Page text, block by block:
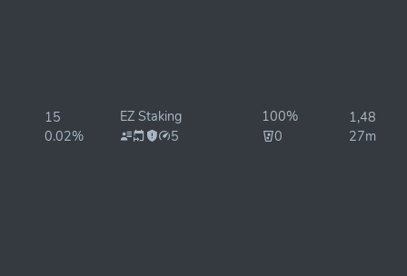
15
0.02%
EZ Staking
5
100%
0
1,485ms
27ms